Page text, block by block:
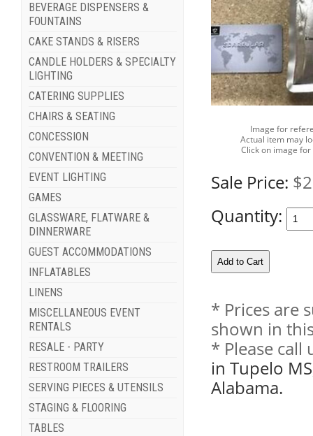
BEVERAGE DISPENSERS &
FOUNTAINS
CAKE STANDS & RISERS
CANDLE HOLDERS & SPECIALTY
LIGHTING
CATERING SUPPLIES
CHAIRS & SEATING
CONCESSION
CONVENTION & MEETING
EVENT LIGHTING
GAMES
GLASSWARE, FLATWARE &
DINNERWARE
GUEST ACCOMMODATIONS
INFLATABLES
LINENS
MISCELLANEOUS EVENT
RENTALS
RESALE - PARTY
RESTROOM TRAILERS
SERVING PIECES & UTENSILS
STAGING & FLOORING
TABLES
Image for
Actual item may
Click on image
Sale Price:
Quantity:
* Prices are
shown in
* Please
in Tupelo
Alabama.